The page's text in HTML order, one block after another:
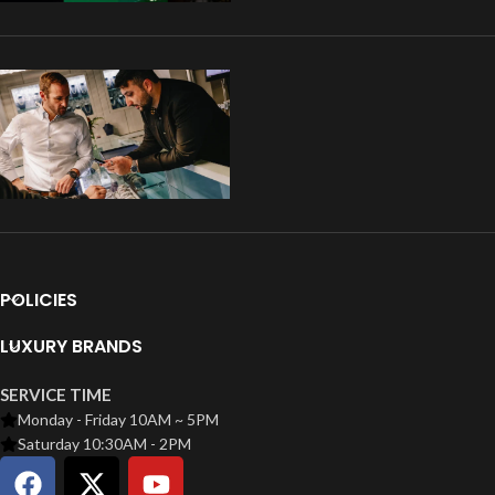
POLICIES
LUXURY BRANDS
SERVICE TIME
Monday - Friday 10AM ~ 5PM
Saturday 10:30AM - 2PM